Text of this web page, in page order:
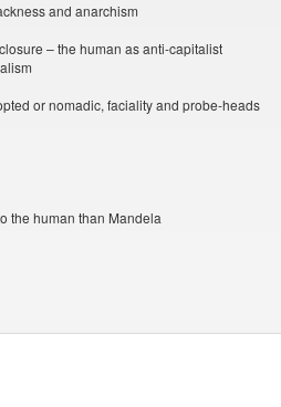
and anarchism
– the human as anti-capitalist
or nomadic, faciality and probe-heads
the human than Mandela